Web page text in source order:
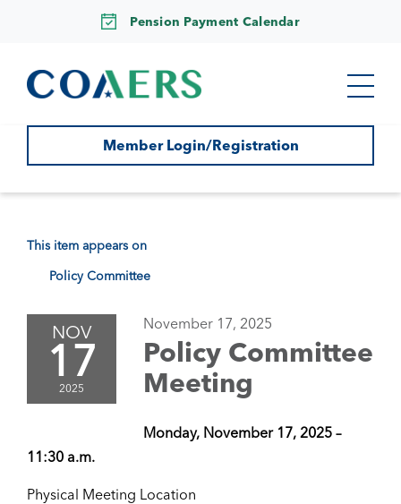
Pension Payment Calendar
Member Login/Registration
This item appears on
Policy Committee
NOV
17
2025
November 17, 2025
Policy Committee
Meeting
Monday, November 17, 2025 –
11:30 a.m.
Physical Meeting Location